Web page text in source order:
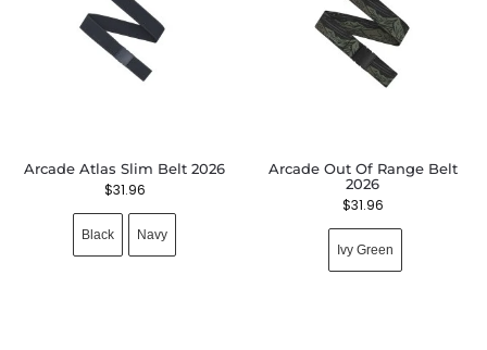
Arcade Atlas Slim Belt 2026
$31.96
Black Navy
Arcade Out Of Range Belt
2026
$31.96
Ivy Green